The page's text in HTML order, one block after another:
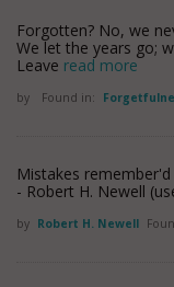
Forgotten? No, we
We let the years go;
Leave read more
by Found in:
Mistakes
- Robert H. Newell
by Robert H. Newell